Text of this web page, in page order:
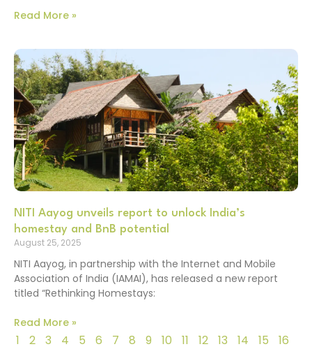
Read More »
NITI Aayog unveils report to unlock India’s
homestay and BnB potential
August 25, 2025
NITI Aayog, in partnership with the Internet and Mobile
Association of India (IAMAI), has released a new report
titled “Rethinking Homestays:
Read More »
1 2 3 4 5 6 7 8 9 10 11 12 13 14 15
16